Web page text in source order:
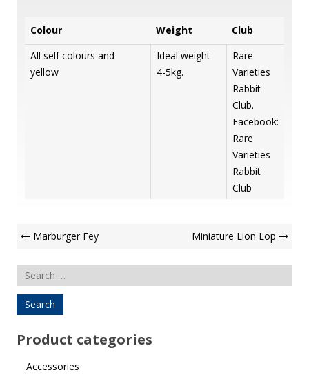
Colour Weight
Club
All self colours and
yellow
Ideal weight
4-5kg.
Rare
Varieties
Rabbit
Club.
Facebook:
Rare
Varieties
Rabbit
Club
Post
Miniature Lion Lop
Marburger Fey
Search
for:
Product categories
Accessories